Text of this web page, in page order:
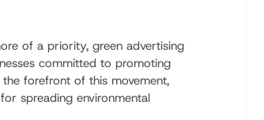
of a priority, green advertising
committed to promoting
forefront of this movement,
spreading environmental